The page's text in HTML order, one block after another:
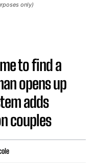
only)
to find a
opens up
adds
couples